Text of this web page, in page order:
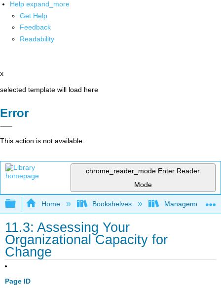
Help expand_more
Get Help
Feedback
Readability
x
selected template will load here
Error
This action is not available.
chrome_reader_mode Enter Reader
Mode
Expand/collapse global hierarchy
Home Bookshelves Management
11.3: Assessing Your
Organizational Capacity for
Change
Page ID